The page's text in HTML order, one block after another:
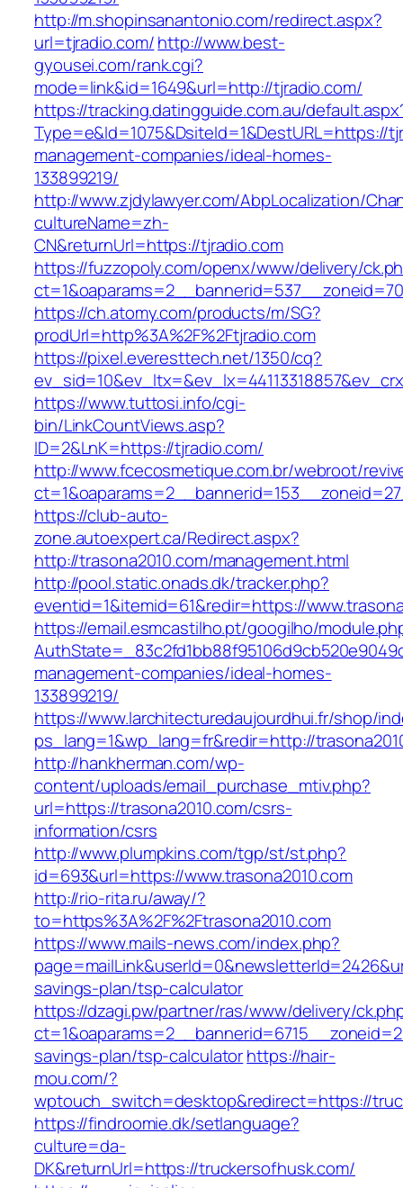
http://m.shopinsanantonio.com/redirect.aspx?
url=tjradio.com/http://www.best-
gyousei.com/rank.cgi?
mode=link&id=1649&url=http://tjradio.com/
https://tracking.datingguide.com.au/
Type=e&Id=1075&DsiteId=1&DestURL=https://
management-companies/ideal-homes-
133899219/
http://www.zjdylawyer.com/AbpLocalization/
cultureName=zh-
CN&returnUrl=https://tjradio.com
https://fuzzopoly.com/openx/www/delivery/
https://ch.atomy.com/products/m/SG?
prodUrl=http%3A%2F%2Ftjradio.com
https://pixel.everesttech.net/1350/cq?
https://www.tuttosi.info/cgi-
bin/LinkCountViews.asp?
ID=2&LnK=https://tjradio.com/
http://www.fcecosmetique.com.br/webroot/
https://club-auto-
zone.autoexpert.ca/Redirect.aspx?
http://trasona2010.com/management.html
http://pool.static.onads.dk/tracker.php?
eventid=1&itemid=61&redir=https://
https://email.esmcastilho.pt/googilho/
management-companies/ideal-homes-
133899219/
https://www.larchitecturedaujourdhui.fr/shop/
ps_lang=1&wp_lang=fr&redir=http://
http://hankherman.com/wp-
content/uploads/email_purchase_mtiv.php?
url=https://trasona2010.com/csrs-
information/csrs
http://www.plumpkins.com/tgp/st/st.php?
id=693&url=https://www.trasona2010.com
http://rio-rita.ru/away/?
to=https%3A%2F%2Ftrasona2010.com
https://www.mails-news.com/index.php?
savings-plan/tsp-calculator
https://dzagi.pw/partner/ras/www/delivery/
savings-plan/tsp-calculatorhttps://hair-
mou.com/?
wptouch_switch=desktop&redirect=https://
https://findroomie.dk/setlanguage?
culture=da-
DK&returnUrl=https://truckersofhusk.com/